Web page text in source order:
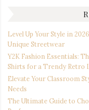
Level Up Your Style in
Unique Streetwear
Y2K Fashion Essentials:
Shirts for a Trendy Retro
Elevate Your Classroom
Needs
The Ultimate Guide to